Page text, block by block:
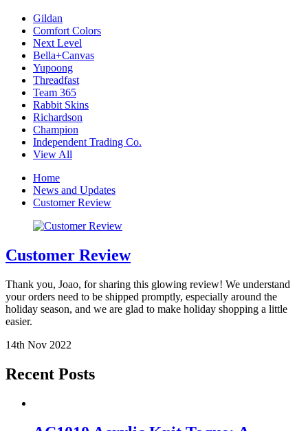
Gildan
Comfort Colors
Next Level
Bella+Canvas
Yupoong
Threadfast
Team 365
Rabbit Skins
Richardson
Champion
Independent Trading Co.
View All
Home
News and Updates
Customer Review
Customer Review
Thank you, Joao, for sharing this glowing review! We understand
your orders need to be shipped promptly, especially around the
holiday season, and we are glad to make holiday shopping a little
easier.
14th Nov 2022
Recent Posts